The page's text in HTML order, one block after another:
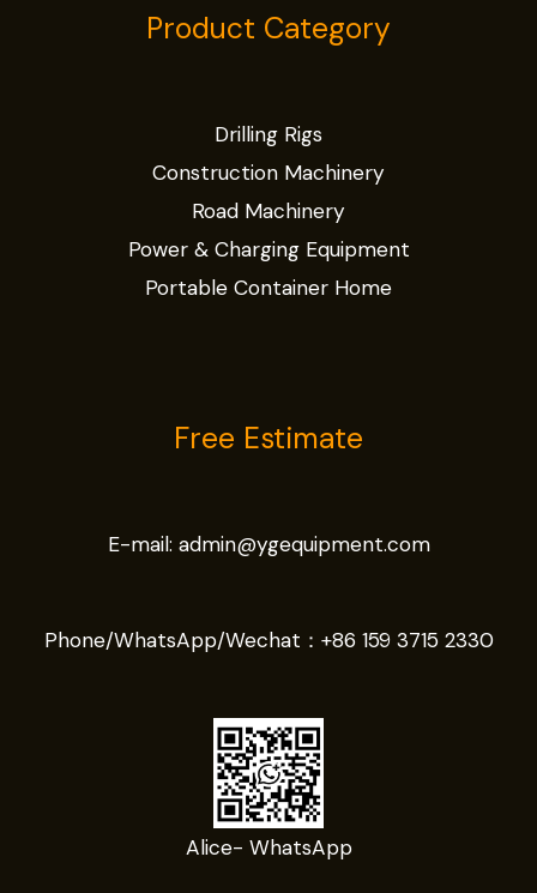
Product Category
Drilling Rigs
Construction Machinery
Road Machinery
Power & Charging Equipment
Portable Container Home
Free Estimate
E-mail: admin@ygequipment.com
Phone/WhatsApp/Wechat： +86 159 3715 2330
Alice- WhatsApp